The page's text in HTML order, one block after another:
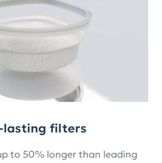
lasting filters
to 50% longer than leading